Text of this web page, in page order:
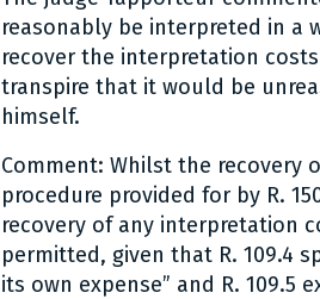
reasonably be interpreted in a
recover the interpretation
transpire that it would be
himself.
Comment: Whilst the
procedure provided for by R.
recovery of any interpretation
permitted, given that R. 109.4
its own expense” and R. 109.5